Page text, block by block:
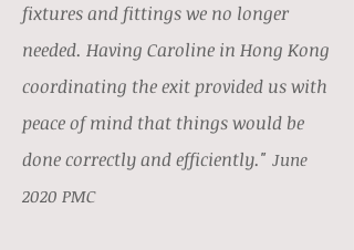
fixtures and fittings we no longer
needed. Having Caroline in Hong Kong
coordinating the exit provided us with
peace of mind that things would be
done correctly and efficiently." June
2020 PMC